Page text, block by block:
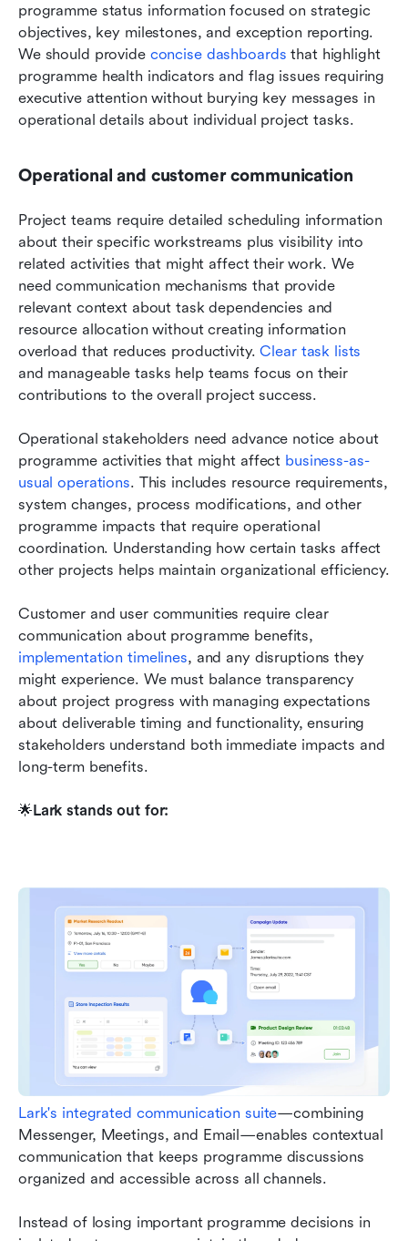
programme status information focused on strategic
objectives, key milestones, and exception reporting.
We should provide concise dashboards that highlight
programme health indicators and flag issues requiring
executive attention without burying key messages in
operational details about individual project tasks.
Operational and customer communication
Project teams require detailed scheduling information
about their specific workstreams plus visibility into
related activities that might affect their work. We
need communication mechanisms that provide
relevant context about task dependencies and
resource allocation without creating information
overload that reduces productivity. Clear task lists
and manageable tasks help teams focus on their
contributions to the overall project success.
Operational stakeholders need advance notice about
programme activities that might affect business-as-
usual operations. This includes resource requirements,
system changes, process modifications, and other
programme impacts that require operational
coordination. Understanding how certain tasks affect
other projects helps maintain organizational efficiency.
Customer and user communities require clear
implementation timelines, and any disruptions they
might experience. We must balance transparency
about project progress with managing expectations
about deliverable timing and functionality, ensuring
stakeholders understand both immediate impacts and
long-term benefits.
🌟Lark stands out for:
Lark's integrated communication suite—combining
Messenger, Meetings, and Email—enables contextual
communication that keeps programme discussions
organized and accessible across all channels.
Instead of losing important programme decisions in